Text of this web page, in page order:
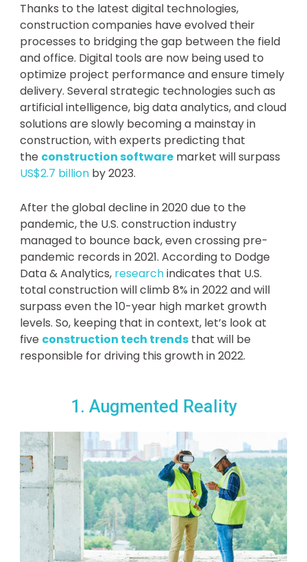
Thanks to the latest digital technologies,
construction companies have evolved their
processes to bridging the gap between the field
and office. Digital tools are now being used to
optimize project performance and ensure timely
delivery. Several strategic technologies such as
artificial intelligence, big data analytics, and cloud
solutions are slowly becoming a mainstay in
construction, with experts predicting that
the construction software market will surpass
US$2.7 billionby 2023.
After the global decline in 2020 due to the
pandemic, the U.S. construction industry
managed to bounce back, even crossing pre-
pandemic records in 2021. According to Dodge
Data & Analytics, researchindicates that U.S.
total construction will climb 8% in 2022 and will
surpass even the 10-year high market growth
levels. So, keeping that in context, let’s look at
five construction tech trendsthat will be
responsible for driving this growth in 2022.
1. Augmented Reality